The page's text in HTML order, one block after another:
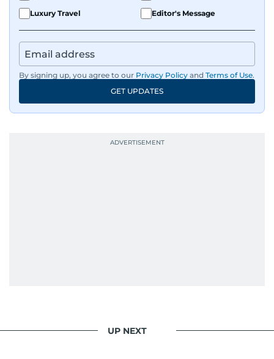
Luxury Travel
Editor's Message
By signing up, you agree to our Privacy Policy and Terms of Use.
GET UPDATES
UP NEXT